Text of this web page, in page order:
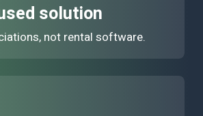
solution
not rental software.